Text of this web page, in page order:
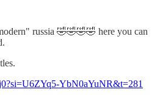
russia 🤣🤣🤣🤣 here you can
YbN0aYuNR&t=281